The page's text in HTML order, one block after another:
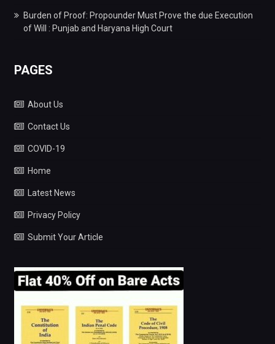
Burden of Proof: Propounder Must Prove the due Execution
of Will : Punjab and Haryana High Court
PAGES
About Us
Contact Us
COVID-19
Home
Latest News
Privacy Policy
Submit Your Article